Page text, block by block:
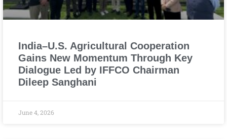
India–U.S. Agricultural Cooperation
Gains New Momentum Through Key
Dialogue Led by IFFCO Chairman
Dileep Sanghani
June 4, 2026